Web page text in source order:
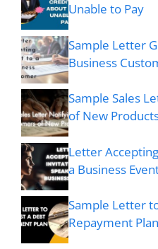
Unable to Pay
Sample Letter
Business
Sample Sales
of New
Letter
a Business
Sample Letter
Repayment